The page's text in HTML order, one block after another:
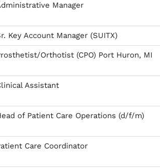
Manager
Key Account Manager (SUITX)
Orthotist (CPO) Port Huron, MI
Assistant
of Patient Care Operations (d/f/m)
Care Coordinator